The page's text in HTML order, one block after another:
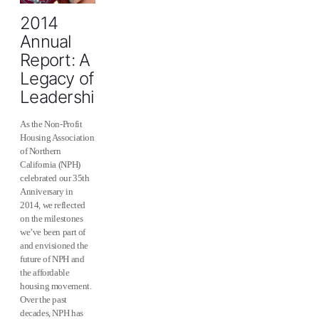
2014
Annual
Report: A
Legacy of
Leadership
As the Non-Profit
Housing Association
of Northern
California (NPH)
celebrated our 35th
Anniversary in
2014, we reflected
on the milestones
we’ve been part of
and envisioned the
future of NPH and
the affordable
housing movement.
Over the past
decades, NPH has